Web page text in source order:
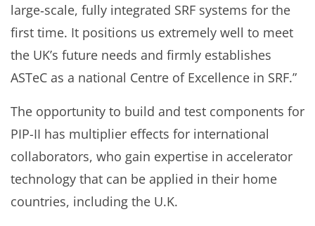
large‑scale, fully integrated SRF systems for the
first time. It positions us extremely well to meet
the UK’s future needs and firmly establishes
ASTeC as a national Centre of Excellence in SRF.”
The opportunity to build and test components for
PIP-II has multiplier effects for international
collaborators, who gain expertise in accelerator
technology that can be applied in their home
countries, including the U.K.